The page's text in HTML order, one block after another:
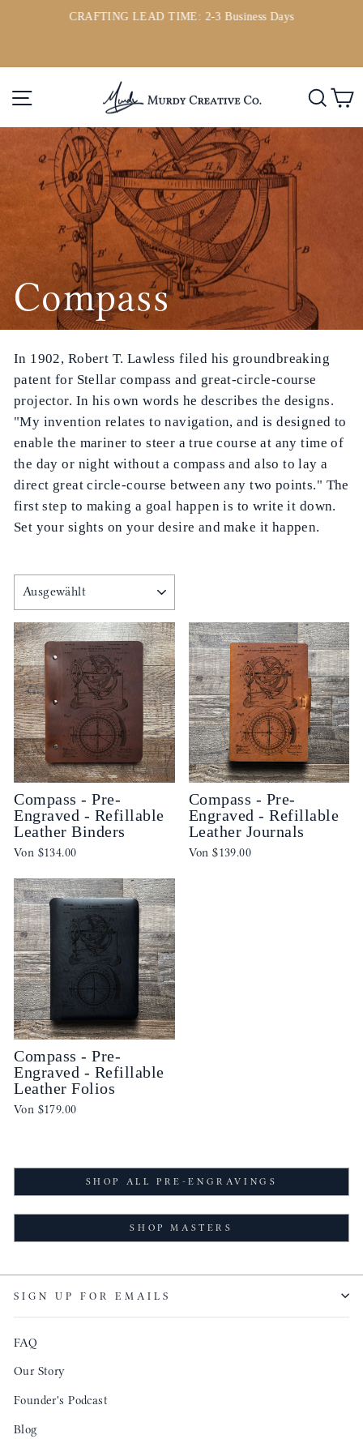
CRAFTING LEAD TIME: 2-3 Business Days
Seitennavigation
Compass
In 1902, Robert T. Lawless filed his groundbreaking
patent for Stellar compass and great-circle-course
projector. In his own words he describes the designs.
"My invention relates to navigation, and is designed to
enable the mariner to steer a true course at any time of
the day or night without a compass and also to lay a
direct great circle-course between any two points." The
first step to making a goal happen is to write it down.
Set your sights on your desire and make it happen.
Compass - Pre-
Engraved - Refillable
Leather Binders
Von $134.00
Compass - Pre-
Engraved - Refillable
Leather Journals
Von$139.00
Compass - Pre-
Engraved - Refillable
Leather Folios
Von $179.00
SHOP ALL PRE-ENGRAVINGS
SHOP MASTERS
SIGN UP FOR EMAILS
FAQ
Our Story
Founder's Podcast
Blog